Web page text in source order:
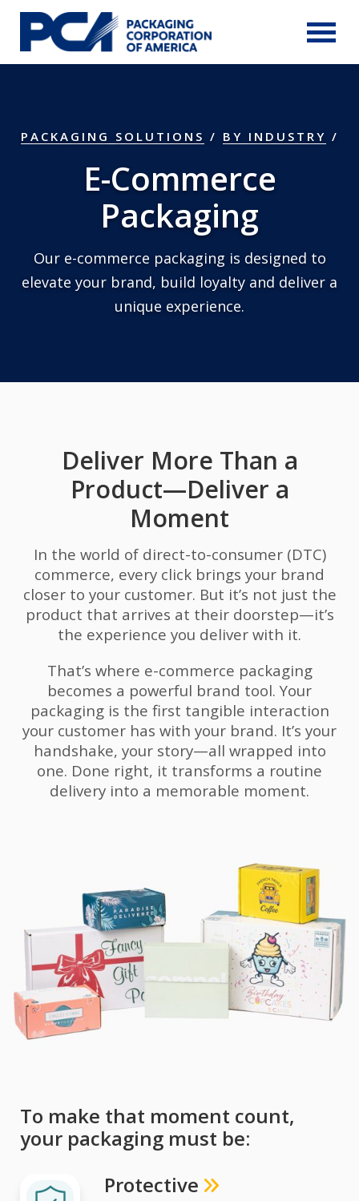
Skip to Main Content
PACKAGING SOLUTIONS / BY INDUSTRY
E-Commerce
Packaging
Our e-commerce packaging is designed to
elevate your brand, build loyalty and deliver a
unique experience.
Deliver More Than a
Product—Deliver a
Moment
In the world of direct-to-consumer (DTC)
commerce, every click brings your brand
closer to your customer. But it’s not just the
product that arrives at their doorstep—it’s
the experience you deliver with it.
That’s where e-commerce packaging
becomes a powerful brand tool. Your
packaging is the first tangible interaction
your customer has with your brand. It’s your
handshake, your story—all wrapped into
one. Done right, it transforms a routine
delivery into a memorable moment.
To make that moment count,
your packaging must be:
Protective